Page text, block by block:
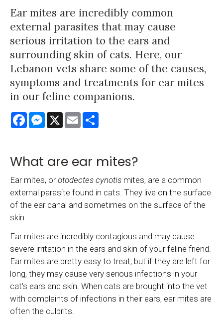
Ear mites are incredibly common
external parasites that may cause
serious irritation to the ears and
surrounding skin of cats. Here, our
Lebanon vets share some of the causes,
symptoms and treatments for ear mites
in our feline companions.
FacebookMessenger
X Email
What are ear mites?
Ear mites, orotodectes cynotis mites, are a common
external parasite found in cats. They live on the surface
of the ear canal and sometimes on the surface of the
skin.
Ear mites are incredibly contagious and may cause
severe irritation in the ears and skin of your feline friend.
Ear mites are pretty easy to treat, but if they are left for
long, they may cause very serious infections in your
cat's ears and skin. When cats are brought into the vet
with complaints of infections in their ears, ear mites are
often the culprits.